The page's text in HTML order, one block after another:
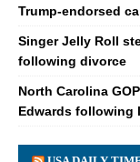
Trump-endorsed
Singer Jelly Roll
following divorce
North Carolina
Edwards following